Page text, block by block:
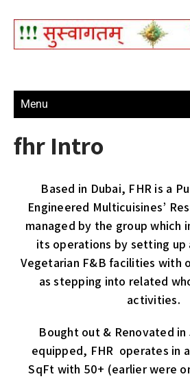
Menu
fhr Intro
Based in Dubai, FHR is a
Engineered Multicuisines’
managed by the group which
its operations by setting up
Vegetarian F&B facilities with
as stepping into related
activities.
Bought out & Renovated
equipped, FHR operates in
SqFt with 50+ (earlier were